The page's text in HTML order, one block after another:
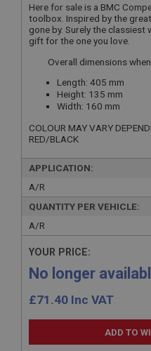
Here for sale is a BMC
toolbox. Inspired by the
gone by. Surely the classiest
gift for the one you love.
Overall dimensions
Length: 405 mm
Height: 135 mm
Width: 160 mm
COLOUR MAY VARY
RED/BLACK
APPLICATION:
A/R
QUANTITY PER VEHICLE:
A/R
ADD TO
YOUR PRICE:
No longer
£71.40 Inc VAT